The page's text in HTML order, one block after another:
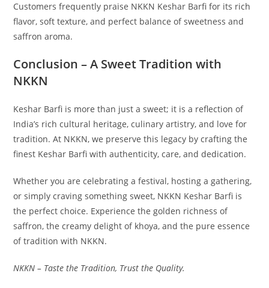
Customers frequently praise NKKN Keshar Barfi for its rich
flavor, soft texture, and perfect balance of sweetness and
saffron aroma.
Conclusion – A Sweet Tradition with
NKKN
Keshar Barfi is more than just a sweet; it is a reflection of
India’s rich cultural heritage, culinary artistry, and love for
tradition. At NKKN, we preserve this legacy by crafting the
finest Keshar Barfi with authenticity, care, and dedication.
Whether you are celebrating a festival, hosting a gathering,
or simply craving something sweet, NKKN Keshar Barfi is
the perfect choice. Experience the golden richness of
saffron, the creamy delight of khoya, and the pure essence
of tradition with NKKN.
NKKN – Taste the Tradition, Trust the Quality.